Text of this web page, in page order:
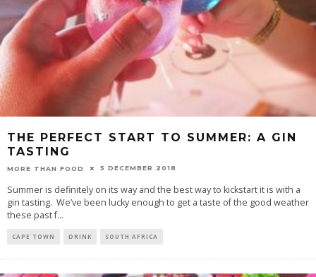
THE PERFECT START TO SUMMER: A GIN
TASTING
MORE THAN FOOD 5 DECEMBER 2018
Summer is definitely on its way and the best way to kickstart it is with a
gin tasting. We’ve been lucky enough to get a taste of the good weather
these past f...
CAPE TOWN DRINK SOUTH AFRICA